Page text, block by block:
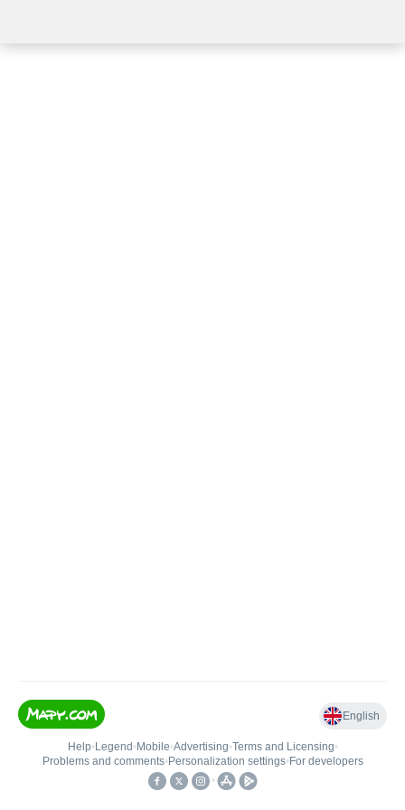
English
Help• Legend • Mobile•Advertising•Terms and Licensing•
Problems and comments• Personalization settings• For developers
•